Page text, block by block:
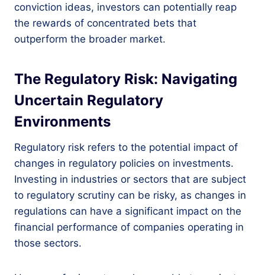
conviction ideas, investors can potentially reap
the rewards of concentrated bets that
outperform the broader market.
The Regulatory Risk: Navigating
Uncertain Regulatory
Environments
Regulatory risk refers to the potential impact of
changes in regulatory policies on investments.
Investing in industries or sectors that are subject
to regulatory scrutiny can be risky, as changes in
regulations can have a significant impact on the
financial performance of companies operating in
those sectors.